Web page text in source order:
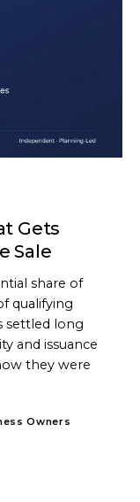
Gets
Sale
share of
qualifying
settled long
and issuance
they were
Owners